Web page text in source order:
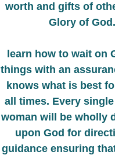
worth and gifts of
Glory of God.
learn how to wait on
things with an
knows what is best
all times. Every single
woman will be wholly
upon God for
guidance ensuring